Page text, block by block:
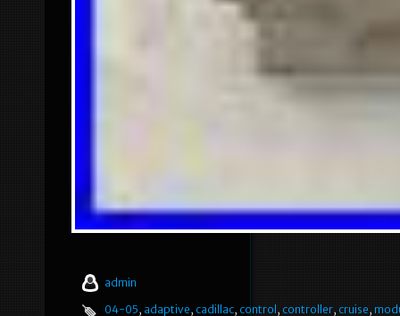
admin
04-05, adaptive, cadillac, control, controller, cruise,